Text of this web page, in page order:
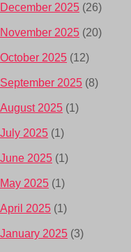
December 2025 (26)
November 2025 (20)
October 2025 (12)
September 2025 (8)
August 2025 (1)
July 2025 (1)
June 2025 (1)
May 2025 (1)
April 2025 (1)
January 2025 (3)